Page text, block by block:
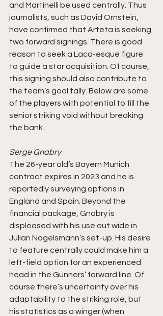
and Martinelli be used centrally. Thus
journalists, such as David Ornstein,
have confirmed that Arteta is seeking
two forward signings. There is good
reason to seek a Laca-esque figure
to guide a star acquisition. Of course,
this signing should also contribute to
the team’s goal tally. Below are some
of the players with potential to fill the
senior striking void without breaking
the bank.
Serge Gnabry
The 26-year old’s Bayern Munich
contract expires in 2023 and he is
reportedly surveying options in
England and Spain. Beyond the
financial package, Gnabry is
displeased with his use out wide in
Julian Nagelsmann’s set-up. His desire
to feature centrally could make him a
left-field option for an experienced
head in the Gunners’ forward line. Of
course there’s uncertainty over his
adaptability to the striking role, but
his statistics as a winger (when